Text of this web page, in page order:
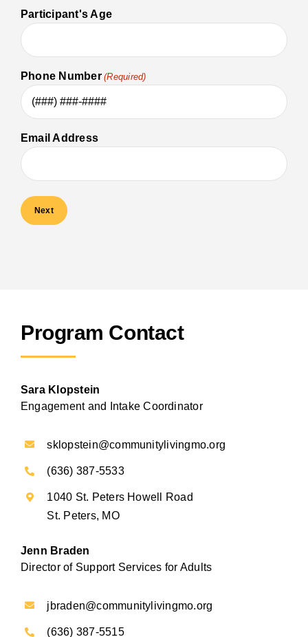
Participant's Age
Phone Number (Required)
Email Address
Program Contact
Sara Klopstein
Engagement and Intake Coordinator
sklopstein@communitylivingmo.org
(636) 387-5533
1040 St. Peters Howell Road
St. Peters, MO
Jenn Braden
Director of Support Services for Adults
jbraden@communitylivingmo.org
(636) 387-5515